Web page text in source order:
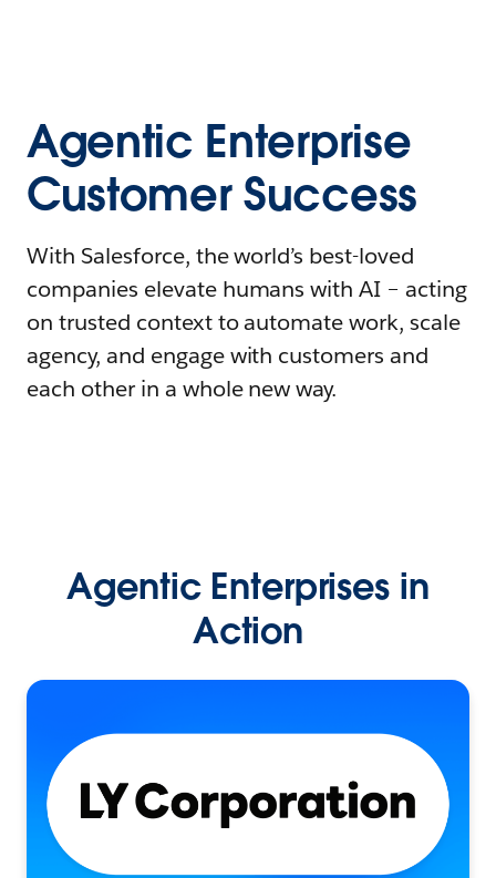
Agentic Enterprise
Customer Success
With Salesforce, the world’s best-loved
companies elevate humans with AI – acting
on trusted context to automate work, scale
agency, and engage with customers and
each other in a whole new way.
Agentic Enterprises in
Action